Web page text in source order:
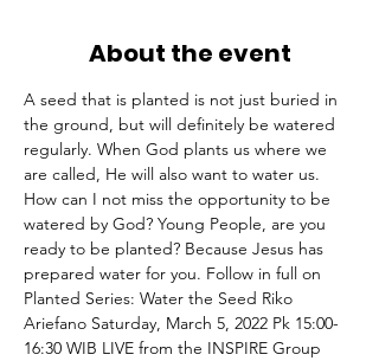
About the event
A seed that is planted is not just buried in
the ground, but will definitely be watered
regularly. When God plants us where we
are called, He will also want to water us.
How can I not miss the opportunity to be
watered by God? Young People, are you
ready to be planted? Because Jesus has
prepared water for you. Follow in full on
Planted Series: Water the Seed Riko
Ariefano Saturday, March 5, 2022 Pk 15:00-
16:30 WIB⁣ LIVE from the INSPIRE Group